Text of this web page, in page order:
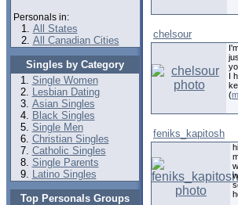
Personals in:
All States
All Canadian Cities
Singles by Category
Single Women
Lesbian Dating
Asian Singles
Black Singles
Single Men
Christian Singles
Catholic Singles
Single Parents
Latino Singles
Top Personals Groups
chelsour
I
(
feniks_kapitosh